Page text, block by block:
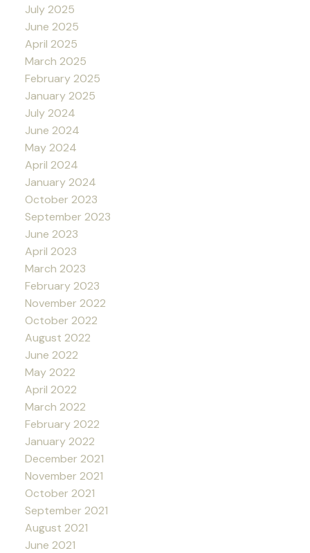
July 2025
June 2025
April 2025
March 2025
February 2025
January 2025
July 2024
June 2024
May 2024
April 2024
January 2024
October 2023
September 2023
June 2023
April 2023
March 2023
February 2023
November 2022
October 2022
August 2022
June 2022
May 2022
April 2022
March 2022
February 2022
January 2022
December 2021
November 2021
October 2021
September 2021
August 2021
June 2021